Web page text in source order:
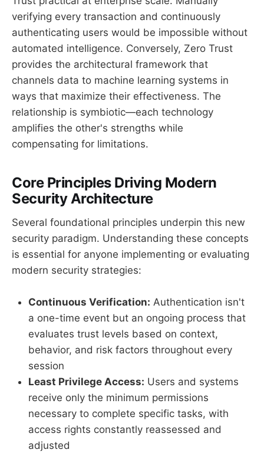
verifying every transaction and continuously
authenticating users would be impossible without
automated intelligence. Conversely, Zero Trust
provides the architectural framework that
channels data to machine learning systems in
ways that maximize their effectiveness. The
relationship is symbiotic—each technology
amplifies the other's strengths while
compensating for limitations.
Core Principles Driving Modern
Security Architecture
Several foundational principles underpin this new
security paradigm. Understanding these concepts
is essential for anyone implementing or evaluating
modern security strategies:
Continuous Verification: Authentication isn't
a one-time event but an ongoing process that
evaluates trust levels based on context,
behavior, and risk factors throughout every
session
Least Privilege Access: Users and systems
receive only the minimum permissions
necessary to complete specific tasks, with
access rights constantly reassessed and
adjusted